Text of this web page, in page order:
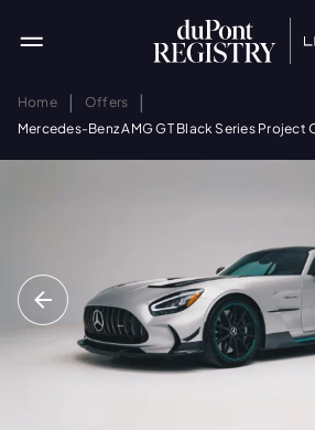
Home | Offers |
Mercedes-Benz AMG GT Black Series Project